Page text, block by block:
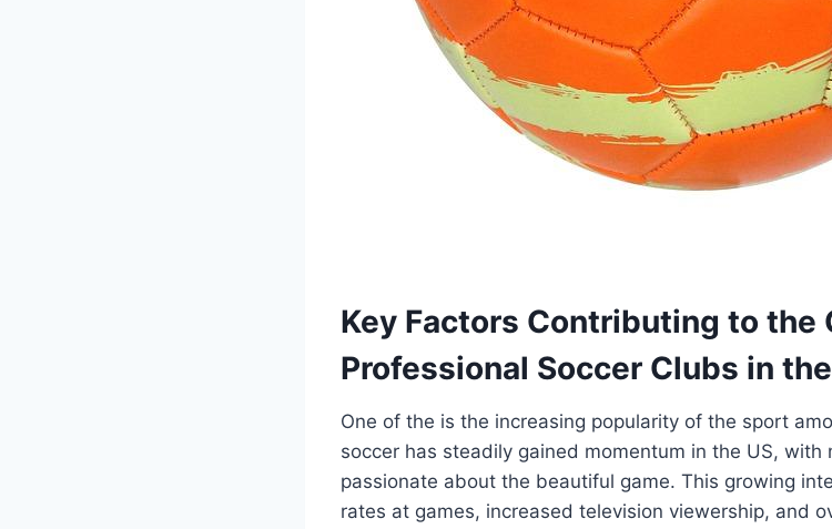
Key Factors Contributing to the
Professional ​Soccer ​Clubs in
One of the is the increasing popularity‌ of the sport
soccer⁢ has steadily gained momentum in the ​US, with
passionate about the beautiful ⁤game. This growing
rates at games, increased television viewership, and⁤